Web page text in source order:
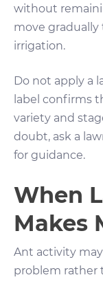
without
move
irrigation.
Do not apply a
label confirms
variety and
doubt, ask a
for guidance.
When
Makes
Ant activity
problem rather